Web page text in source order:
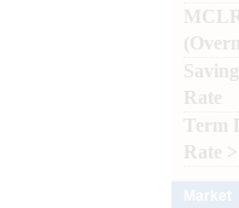
Rate
Term
Rate